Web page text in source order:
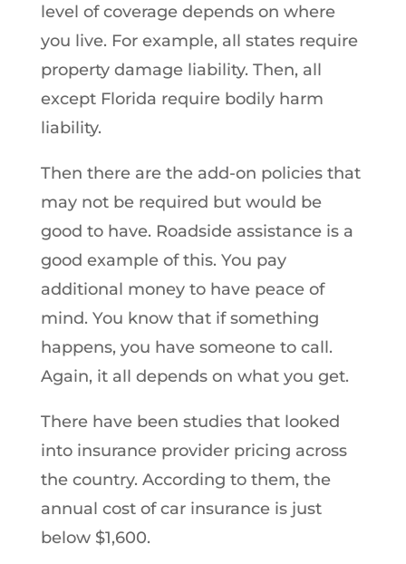
level of coverage depends on where
you live. For example, all states require
property damage liability. Then, all
except Florida require bodily harm
liability.
Then there are the add-on policies that
may not be required but would be
good to have. Roadside assistance is a
good example of this. You pay
additional money to have peace of
mind. You know that if something
happens, you have someone to call.
Again, it all depends on what you get.
There have been studies that looked
into insurance provider pricing across
the country. According to them, the
annual cost of car insurance is just
below $1,600.